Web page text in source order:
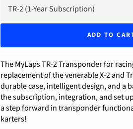
ADD TO
The MyLaps TR-2 Transponder for
replacement of the venerable X-2 and
durable case, intelligent design, and a
the subscription, integration, and set
a step forward in transponder
karters!